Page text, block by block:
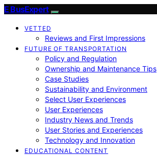
E BusExpert
VETTED
Reviews and First Impressions
FUTURE OF TRANSPORTATION
Policy and Regulation
Ownership and Maintenance Tips
Case Studies
Sustainability and Environment
Select User Experiences
User Experiences
Industry News and Trends
User Stories and Experiences
Technology and Innovation
EDUCATIONAL CONTENT